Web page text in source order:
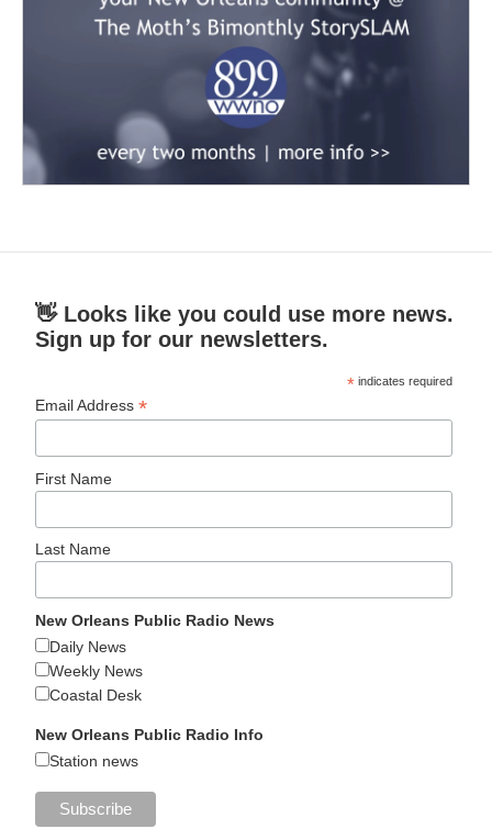
👋 Looks like you could use more news.
Sign up for our newsletters.
* indicates required
Email Address*
First Name
Last Name
New Orleans Public Radio News
Daily News
Weekly News
Coastal Desk
New Orleans Public Radio Info
Station news